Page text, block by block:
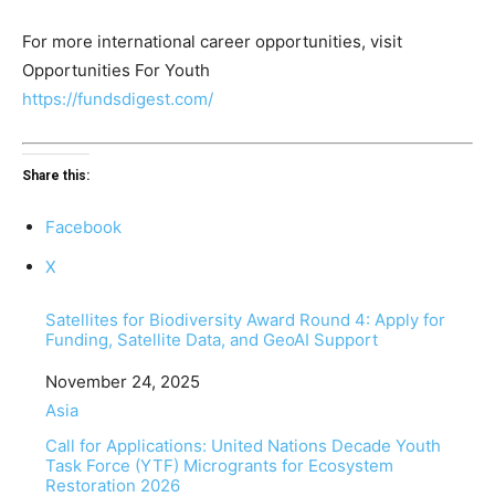
For more international career opportunities, visit
Opportunities For Youth
https://fundsdigest.com/
Share this:
Facebook
X
Satellites for Biodiversity Award Round 4: Apply for
Funding, Satellite Data, and GeoAI Support
Date
November 24, 2025
In relation to
Asia
Call for Applications: United Nations Decade Youth
Task Force (YTF) Microgrants for Ecosystem
Restoration 2026